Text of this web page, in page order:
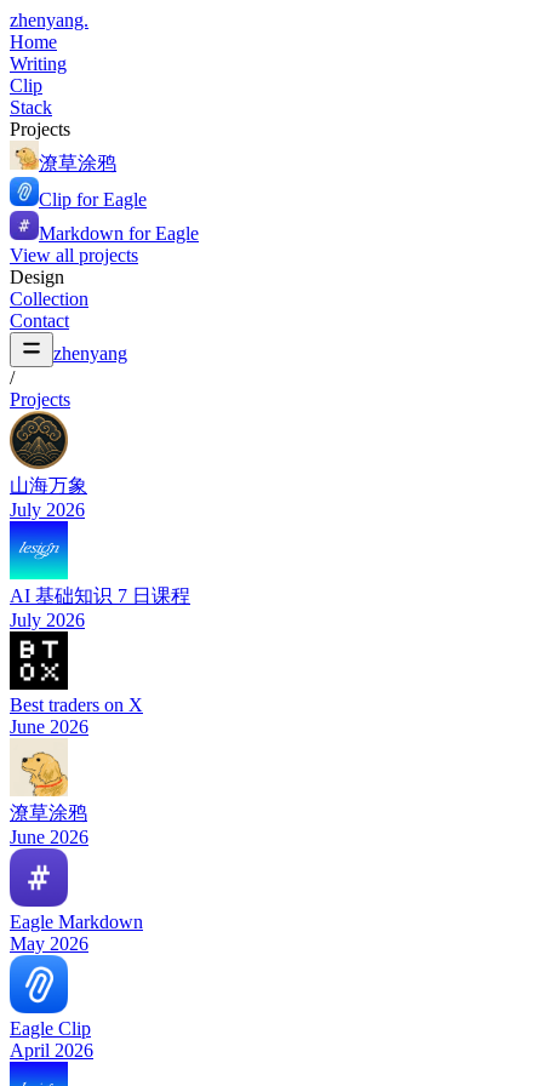
zhenyang.
Home
Writing
Clip
Stack
Projects
潦草涂鸦
Clip for Eagle
Markdown for Eagle
View all projects
Design
Collection
Contact
zhenyang
/
Projects
山海万象
July 2026
AI 基础知识 7 日课程
July 2026
Best traders on X
June 2026
潦草涂鸦
June 2026
Eagle Markdown
May 2026
Eagle Clip
April 2026